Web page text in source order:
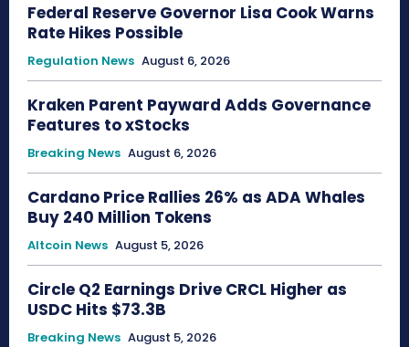
Federal Reserve Governor Lisa Cook Warns
Rate Hikes Possible
Regulation News August 6, 2026
Kraken Parent Payward Adds Governance
Features to xStocks
Breaking News August 6, 2026
Cardano Price Rallies 26% as ADA Whales
Buy 240 Million Tokens
Altcoin News August 5, 2026
Circle Q2 Earnings Drive CRCL Higher as
USDC Hits $73.3B
Breaking News August 5, 2026